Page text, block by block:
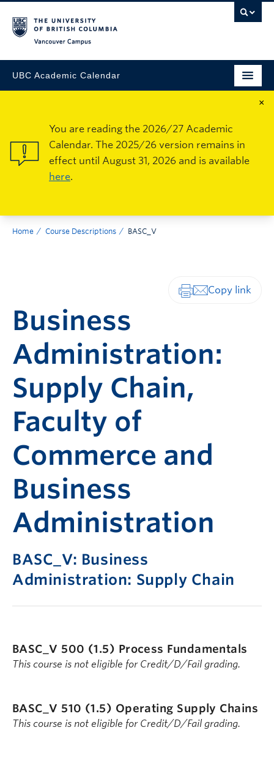
UBC Academic Calendar
×
You are reading the 2026/27 Academic
Calendar. The 2025/26 version remains in
effect until August 31, 2026 and is available
here.
Home Course Descriptions BASC_V
Business
Administration:
Supply Chain,
Faculty of
Commerce and
Business
Administration
BASC_V: Business
Administration: Supply Chain
BASC_V 500 (1.5) Process Fundamentals
This course is not eligible for Credit/D/Fail grading.
BASC_V 510 (1.5) Operating Supply Chains
This course is not eligible for Credit/D/Fail grading.